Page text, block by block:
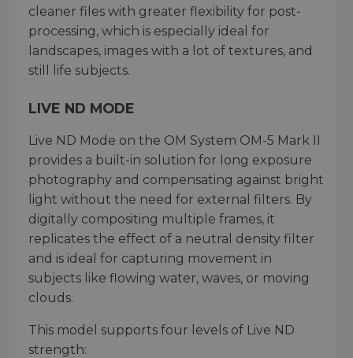
cleaner files with greater flexibility for post-
processing, which is especially ideal for
landscapes, images with a lot of textures, and
still life subjects.
LIVE ND MODE
Live ND Mode on the OM System OM-5 Mark II
provides a built-in solution for long exposure
photography and compensating against bright
light without the need for external filters. By
digitally compositing multiple frames, it
replicates the effect of a neutral density filter
and is ideal for capturing movement in
subjects like flowing water, waves, or moving
clouds.
This model supports four levels of Live ND
strength: